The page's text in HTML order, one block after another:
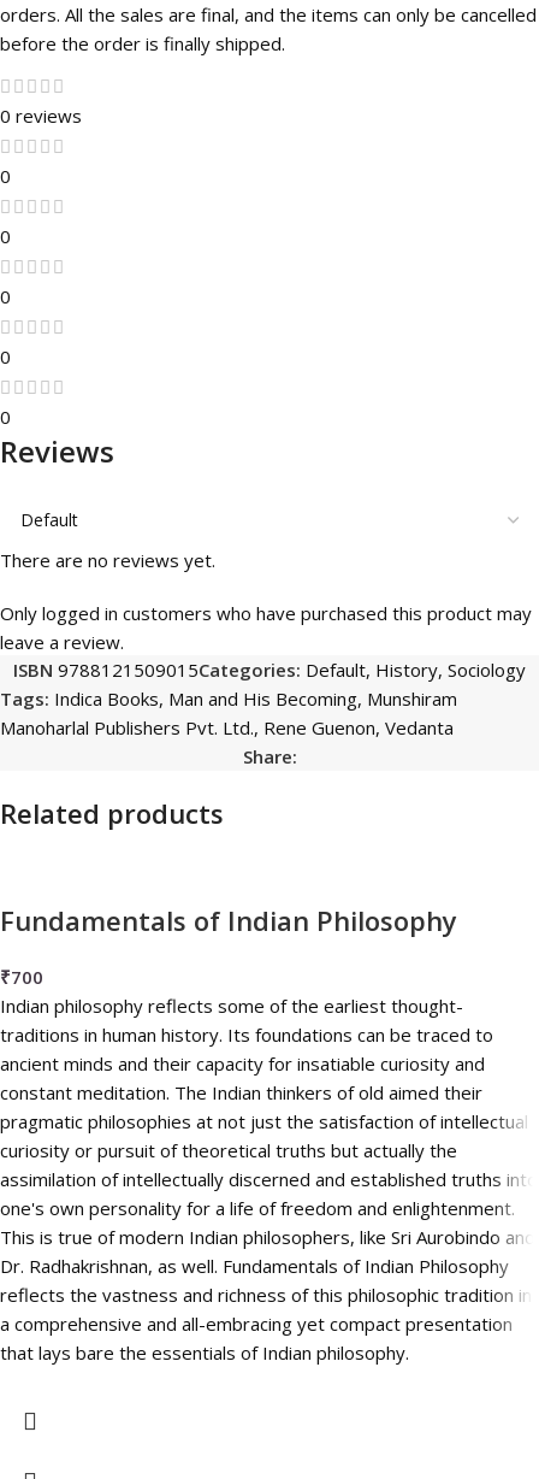
orders. All the sales are final, and the items can only be cancelled
before the order is finally shipped.
0 reviews
0
0
0
0
0
Reviews
There are no reviews yet.
Only logged in customers who have purchased this product may
leave a review.
ISBN 9788121509015Categories: Default, History, Sociology
Tags: Indica Books, Man and His Becoming, Munshiram
Manoharlal Publishers Pvt. Ltd., Rene Guenon, Vedanta
Share:
Related products
Fundamentals of Indian Philosophy
₹700
Indian philosophy reflects some of the earliest thought-
traditions in human history. Its foundations can be traced to
ancient minds and their capacity for insatiable curiosity and
constant meditation. The Indian thinkers of old aimed their
pragmatic philosophies at not just the satisfaction of intellectual
curiosity or pursuit of theoretical truths but actually the
assimilation of intellectually discerned and established truths into
one's own personality for a life of freedom and enlightenment.
This is true of modern Indian philosophers, like Sri Aurobindo and
Dr. Radhakrishnan, as well. Fundamentals of Indian Philosophy
reflects the vastness and richness of this philosophic tradition in
a comprehensive and all-embracing yet compact presentation
that lays bare the essentials of Indian philosophy.